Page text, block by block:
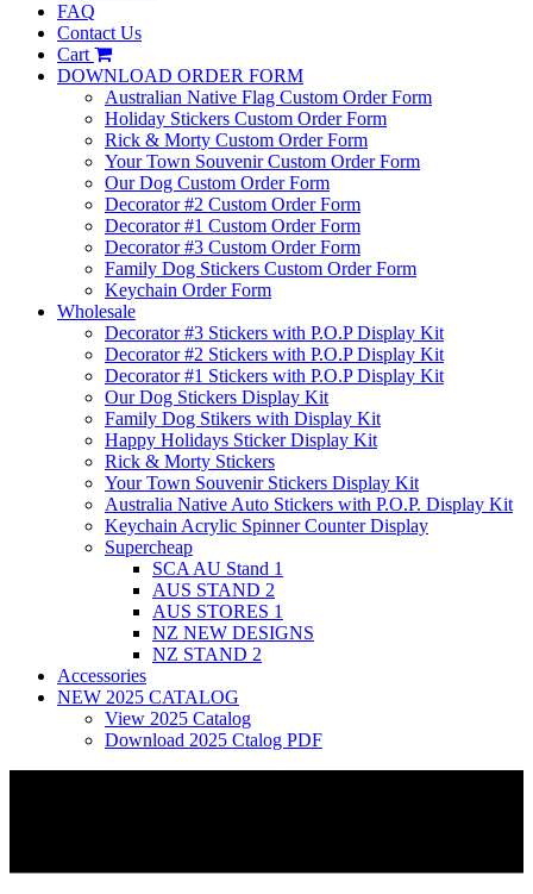
FAQ
Contact Us
Cart
DOWNLOAD ORDER FORM
Australian Native Flag Custom Order Form
Holiday Stickers Custom Order Form
Rick & Morty Custom Order Form
Your Town Souvenir Custom Order Form
Our Dog Custom Order Form
Decorator #2 Custom Order Form
Decorator #1 Custom Order Form
Decorator #3 Custom Order Form
Family Dog Stickers Custom Order Form
Keychain Order Form
Wholesale
Decorator #3 Stickers with P.O.P Display Kit
Decorator #2 Stickers with P.O.P Display Kit
Decorator #1 Stickers with P.O.P Display Kit
Our Dog Stickers Display Kit
Family Dog Stikers with Display Kit
Happy Holidays Sticker Display Kit
Rick & Morty Stickers
Your Town Souvenir Stickers Display Kit
Australia Native Auto Stickers with P.O.P. Display Kit
Keychain Acrylic Spinner Counter Display
Supercheap
SCA AU Stand 1
AUS STAND 2
AUS STORES 1
NZ NEW DESIGNS
NZ STAND 2
Accessories
NEW 2025 CATALOG
View 2025 Catalog
Download 2025 Ctalog PDF